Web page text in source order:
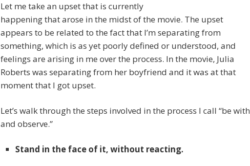
Let me take an upset that is currently
happening that arose in the midst of the movie. The upset
appears to be related to the fact that I’m separating from
something, which is as yet poorly defined or understood, and
feelings are arising in me over the process. In the movie, Julia
Roberts was separating from her boyfriend and it was at that
moment that I got upset.
Let’s walk through the steps involved in the process I call “be with
and observe.”
Stand in the face of it, without reacting.